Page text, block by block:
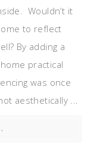
Wouldn’t it
to reflect
By adding a
practical
was once
aesthetically ...